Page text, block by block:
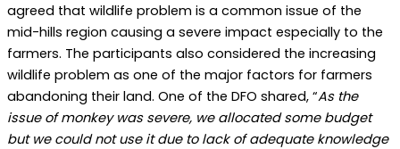
agreed that wildlife problem is a common issue of the
mid-hills region causing a severe impact especially to the
farmers. The participants also considered the increasing
wildlife problem as one of the major factors for farmers
abandoning their land. One of the DFO shared, “As the
issue of monkey was severe, we allocated some budget
but we could not use it due to lack of adequate knowledge